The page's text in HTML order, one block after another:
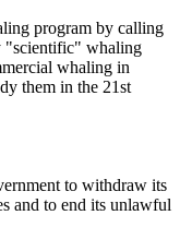
program by calling
"scientific" whaling
whaling in
them in the 21st
to withdraw its
and to end its unlawful